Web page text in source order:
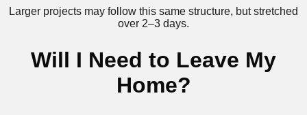
Larger projects may follow this same structure, but stretched
over 2–3 days.
Will I Need to Leave My
Home?